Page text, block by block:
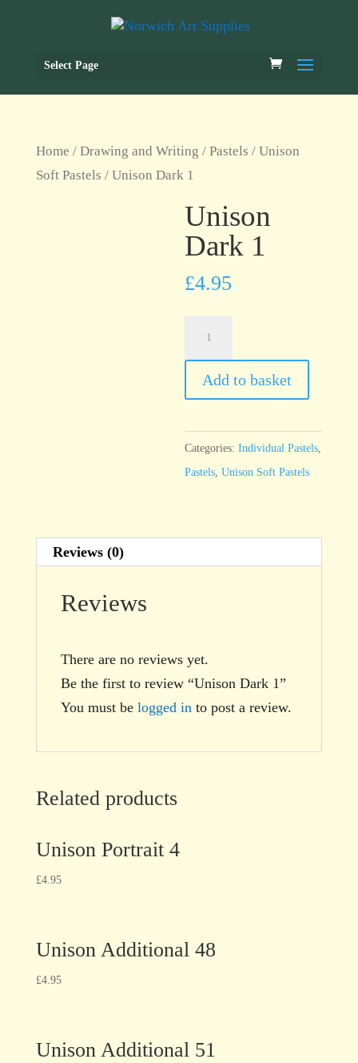
Select Page
Home / Drawing and Writing / Pastels / Unison
Soft Pastels / Unison Dark 1
Unison
Dark 1
£4.95
quantity
Add to basket
Categories:Individual Pastels
Pastels ,Unison Soft Pastels
Reviews (0)
Reviews
There are no reviews yet.
Be the first to review “Unison Dark 1”
You must be logged in to post a review.
Related products
Unison Portrait 4
£4.95
Unison Additional 48
£4.95
Unison Additional 51